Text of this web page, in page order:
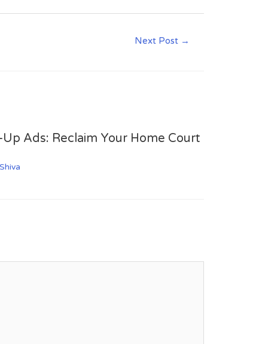
Next Post →
Ads: Reclaim Your Home Court
Shiva